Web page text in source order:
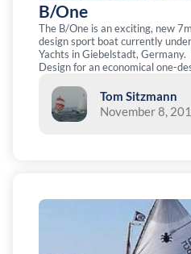
B/One
The B/One is an exciting, new
design sport boat currently
Yachts in Giebelstadt,
Design for an economical one-
Tom Sitzmann
November 8,